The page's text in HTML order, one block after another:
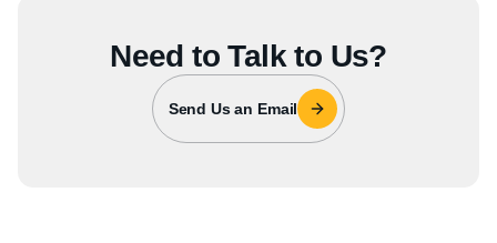
Need to Talk to Us?
Send Us an Email